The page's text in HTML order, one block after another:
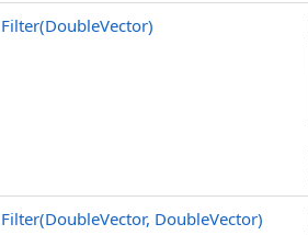
Filter(DoubleVector)
Filter(DoubleVector, DoubleVector)